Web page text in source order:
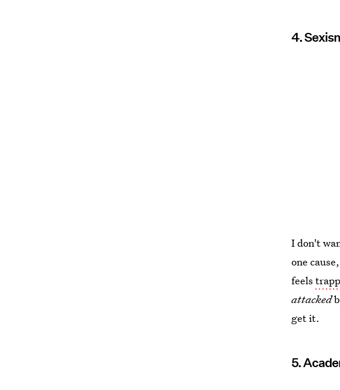
4.
I don't
one
feels
attacked
get it.
5.